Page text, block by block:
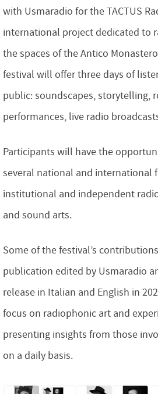
with Usmaradio for the TACTUS
international project dedicated to
the spaces of the Antico
festival will offer three days of
public: soundscapes, storytelling,
performances, live radio
Participants will have the
several national and international
institutional and independent
and sound arts.
Some of the festival’s
publication edited by Usmaradio
release in Italian and English in
focus on radiophonic art and
presenting insights from those
on a daily basis.